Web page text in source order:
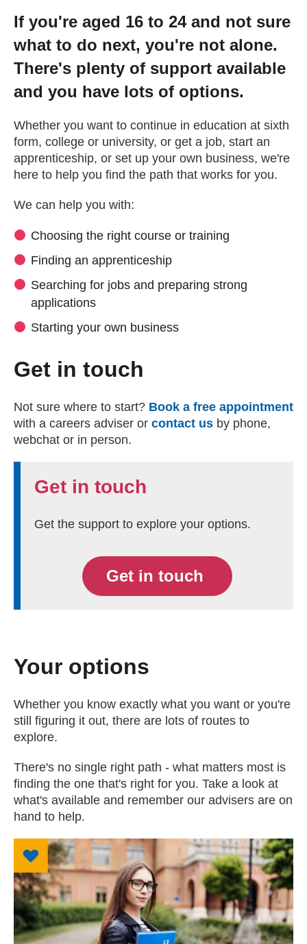
Events
Work for us
Book an appointment
If you're aged 16 to 24 and not sure
what to do next, you're not alone.
There's plenty of support available
and you have lots of options.
Whether you want to continue in education at sixth
form, college or university, or get a job, start an
apprenticeship, or set up your own business, we're
here to help you find the path that works for you.
We can help you with:
Choosing the right course or training
Finding an apprenticeship
Searching for jobs and preparing strong
applications
Starting your own business
Get in touch
Not sure where to start? Book a free appointment
with a careers adviser or contact us by phone,
webchat or in person.
Get in touch
Get the support to explore your options.
Get in touch
Your options
Whether you know exactly what you want or you're
still figuring it out, there are lots of routes to
explore.
There's no single right path - what matters most is
finding the one that's right for you. Take a look at
what's available and remember our advisers are on
hand to help.